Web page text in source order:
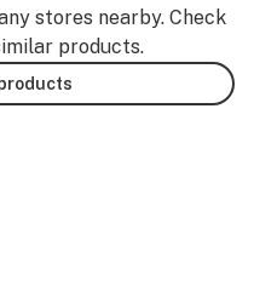
stores nearby. Check
products.